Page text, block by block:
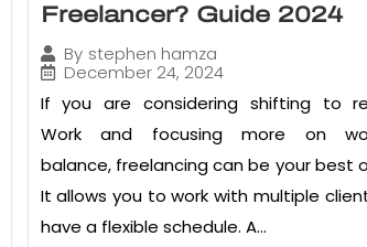
Freelancer? Guide 2024
By stephen hamza
December 24, 2024
If you are considering shifting to
Work and focusing more on
balance, freelancing can be your best
It allows you to work with multiple
have a flexible schedule. A...